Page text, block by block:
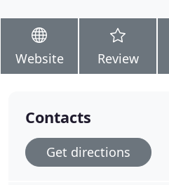
Website Review
Contacts
Get directions